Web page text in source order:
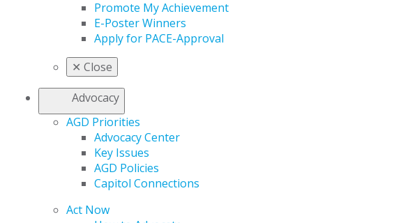
Promote My Achievement
E-Poster Winners
Apply for PACE-Approval
✕ Close
Advocacy
AGD Priorities
Advocacy Center
Key Issues
AGD Policies
Capitol Connections
Act Now